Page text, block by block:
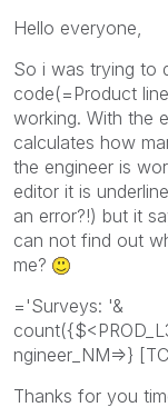
Hello everyone,
So i was trying to
code(=Product
working. With the
calculates how
the engineer is
editor it is
an error?!) but it
can not find out
me?
='Surveys: '&
ngineer_NM=>}
Thanks for you